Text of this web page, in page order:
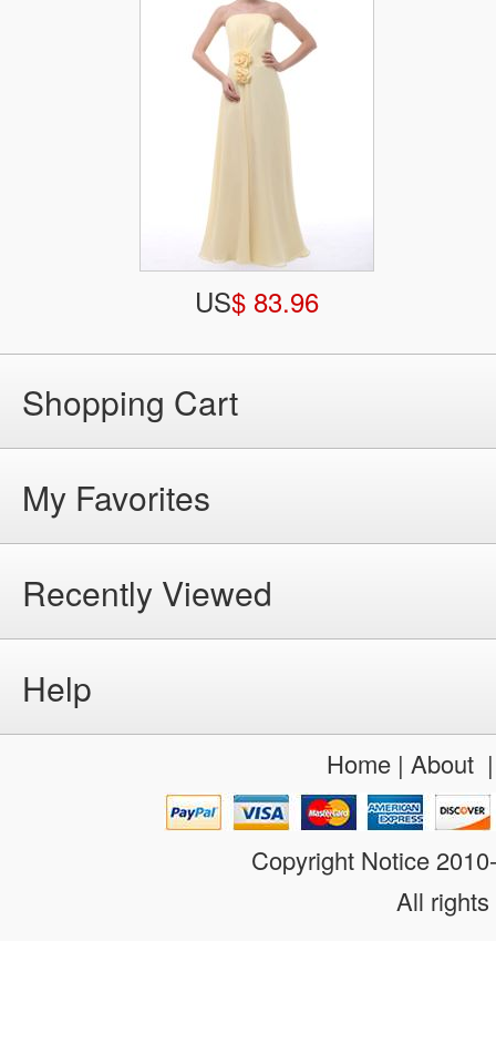
US$ 83.96
Shopping Cart
My Favorites
Recently Viewed
Help
Home| About
Copyright Notice
All